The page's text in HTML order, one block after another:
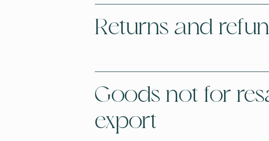
Returns and
Goods not for
export